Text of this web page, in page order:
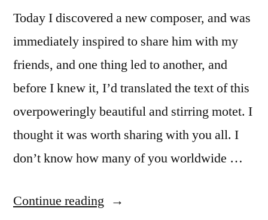
“Change”
the
Commandments?
Today I discovered a new composer, and was
immediately inspired to share him with my
friends, and one thing led to another, and
before I knew it, I’d translated the text of this
overpoweringly beautiful and stirring motet. I
thought it was worth sharing with you all. I
don’t know how many of you worldwide …
Continue reading “Peccavimus: